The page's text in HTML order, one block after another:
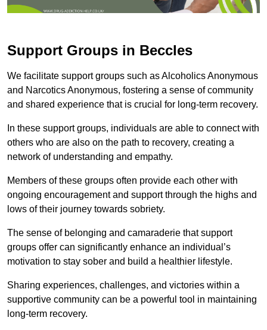
Support Groups in Beccles
We facilitate support groups such as Alcoholics Anonymous
and Narcotics Anonymous, fostering a sense of community
and shared experience that is crucial for long-term recovery.
In these support groups, individuals are able to connect with
others who are also on the path to recovery, creating a
network of understanding and empathy.
Members of these groups often provide each other with
ongoing encouragement and support through the highs and
lows of their journey towards sobriety.
The sense of belonging and camaraderie that support
groups offer can significantly enhance an individual’s
motivation to stay sober and build a healthier lifestyle.
Sharing experiences, challenges, and victories within a
supportive community can be a powerful tool in maintaining
long-term recovery.